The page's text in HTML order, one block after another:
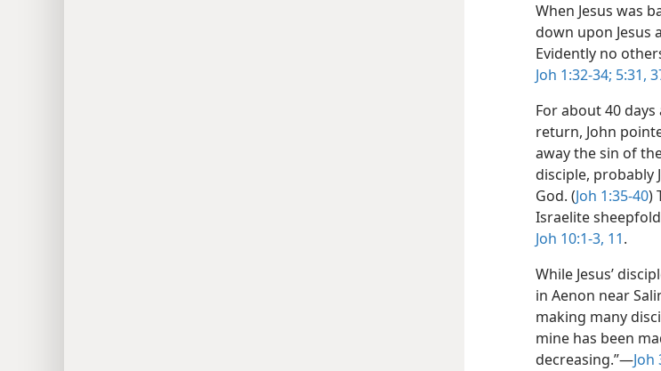
When Jesus was
down upon Jesus
Evidently no
Joh 1:32-34; 5:31,
For about 40
return, John
away the sin of
disciple, probably
God. (Joh 1:35-40)
Israelite
Joh 10:1-3, 11.
While Jesus’
in Aenon near
making many
mine has been
decreasing.”​—Joh